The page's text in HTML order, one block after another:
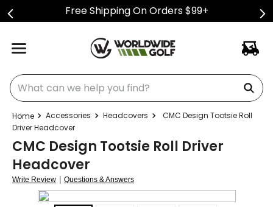
Free Shipping On Orders $99+
What can we help you find?
Accessories Headcovers
CMC Design Tootsie Roll
Driver Headcover
CMC Design Tootsie Roll Driver
Headcover
Write Review | Questions & Answers